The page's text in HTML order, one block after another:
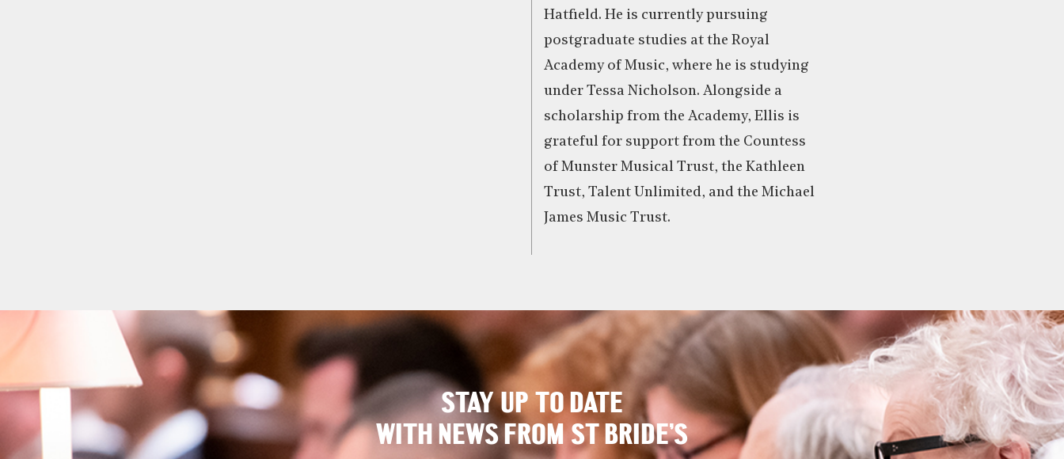
Hatfield. He is currently pursuing
postgraduate studies at the Royal
Academy of Music, where he is studying
under Tessa Nicholson. Alongside a
scholarship from the Academy, Ellis is
grateful for support from the Countess
of Munster Musical Trust, the Kathleen
Trust, Talent Unlimited, and the Michael
James Music Trust.
STAY UP TO DATE
WITH NEWS FROM ST BRIDE’S